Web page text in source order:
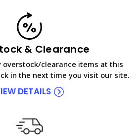
& Clearance
overstock/clearance items at this
in the next time you visit our site.
DETAILS